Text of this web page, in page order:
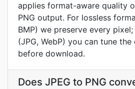
applies format-aware quality
PNG output. For lossless
BMP) we preserve every
(JPG, WebP) you can tune
before download.
Does JPEG to PNG